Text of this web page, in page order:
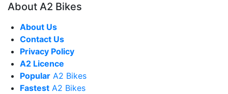
About A2 Bikes
About Us
Contact Us
Privacy Policy
A2 Licence
Popular A2 Bikes
Fastest A2 Bikes